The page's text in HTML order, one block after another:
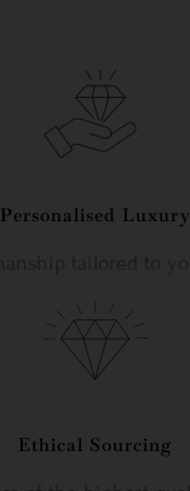
Personalised Luxury
Ethical Sourcing